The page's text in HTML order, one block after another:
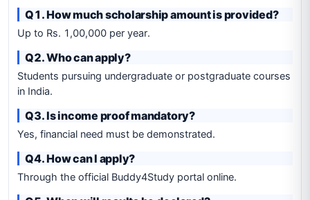
Q1. How much scholarship amount is provided?
Up to Rs. 1,00,000 per year.
Q2. Who can apply?
Students pursuing undergraduate or postgraduate courses
in India.
Q3. Is income proof mandatory?
Yes, financial need must be demonstrated.
Q4. How can I apply?
Through the official Buddy4Study portal online.